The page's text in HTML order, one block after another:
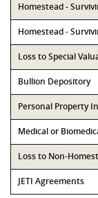
Homestead -
Homestead -
Loss to Special
Bullion Depository
Personal Property
Medical or
Loss to Non-
JETI Agreements